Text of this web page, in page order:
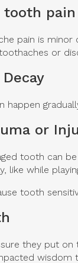
tooth
pain is minor
or
happen
or
tooth can
like while
tooth
they put
wisdom